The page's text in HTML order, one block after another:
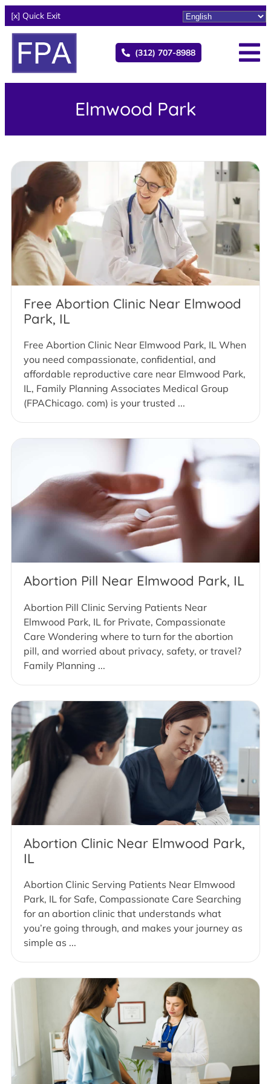
[x] Quick Exit
(312) 707-8988
Elmwood Park
Free Abortion Clinic Near Elmwood
Park, IL
Free Abortion Clinic Near Elmwood Park, IL When
you need compassionate, confidential, and
affordable reproductive care near Elmwood Park,
IL, Family Planning Associates Medical Group
(FPAChicago. com) is your trusted ...
Abortion Pill Near Elmwood Park, IL
Abortion Pill Clinic Serving Patients Near
Elmwood Park, IL for Private, Compassionate
Care Wondering where to turn for the abortion
pill, and worried about privacy, safety, or travel?
Family Planning ...
Abortion Clinic Near Elmwood Park,
IL
Abortion Clinic Serving Patients Near Elmwood
Park, IL for Safe, Compassionate Care Searching
for an abortion clinic that understands what
you’re going through, and makes your journey as
simple as ...